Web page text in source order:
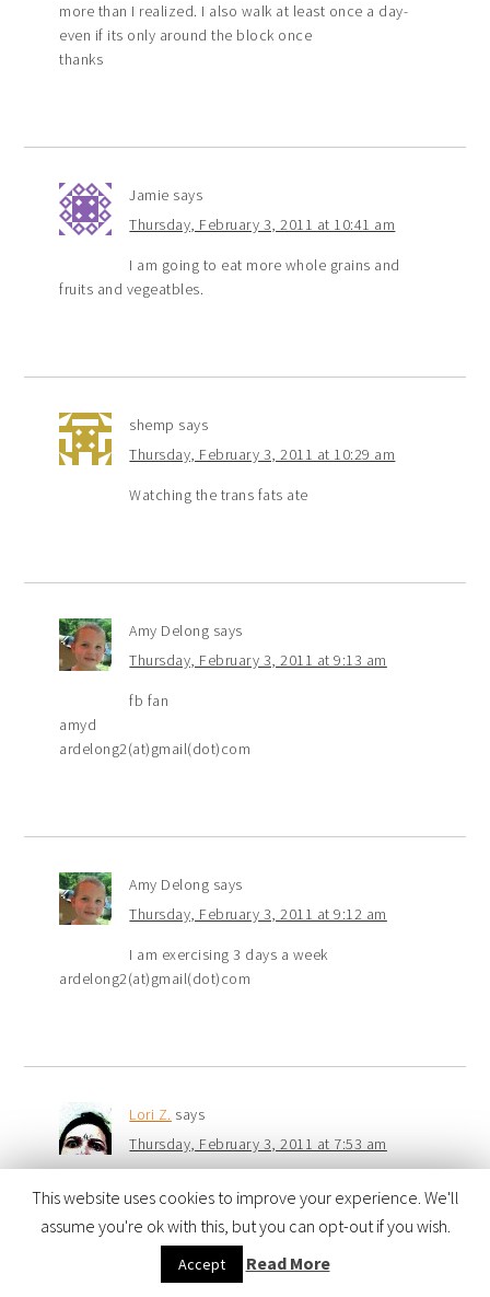
more than I realized. I also walk at least once a day-
even if its only around the block once
thanks
Jamie says
Thursday, February 3, 2011 at 10:41 am
I am going to eat more whole grains and
fruits and vegeatbles.
shemp says
Thursday, February 3, 2011 at 10:29 am
Watching the trans fats ate
Amy Delong says
Thursday, February 3, 2011 at 9:13 am
fb fan
amyd
ardelong2(at)gmail(dot)com
Amy Delong says
Thursday, February 3, 2011 at 9:12 am
I am exercising 3 days a week
ardelong2(at)gmail(dot)com
Lori Z. says
Thursday, February 3, 2011 at 7:53 am
This website uses cookies to improve your experience. We'll
assume you're ok with this, but you can opt-out if you wish.
Accept Read More